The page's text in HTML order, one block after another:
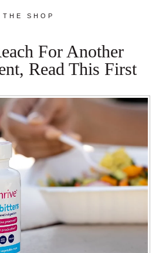
THE SHOP
For Another
Read This First